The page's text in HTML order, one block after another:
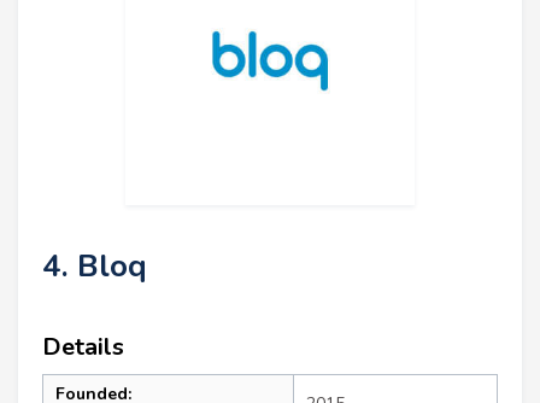
4. Bloq
Details
Founded: